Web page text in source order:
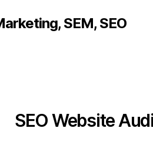
SEM, SEO
SEO Website